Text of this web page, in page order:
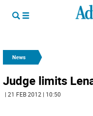
News
Judge limits
| 21 FEB 2012 | 10:50